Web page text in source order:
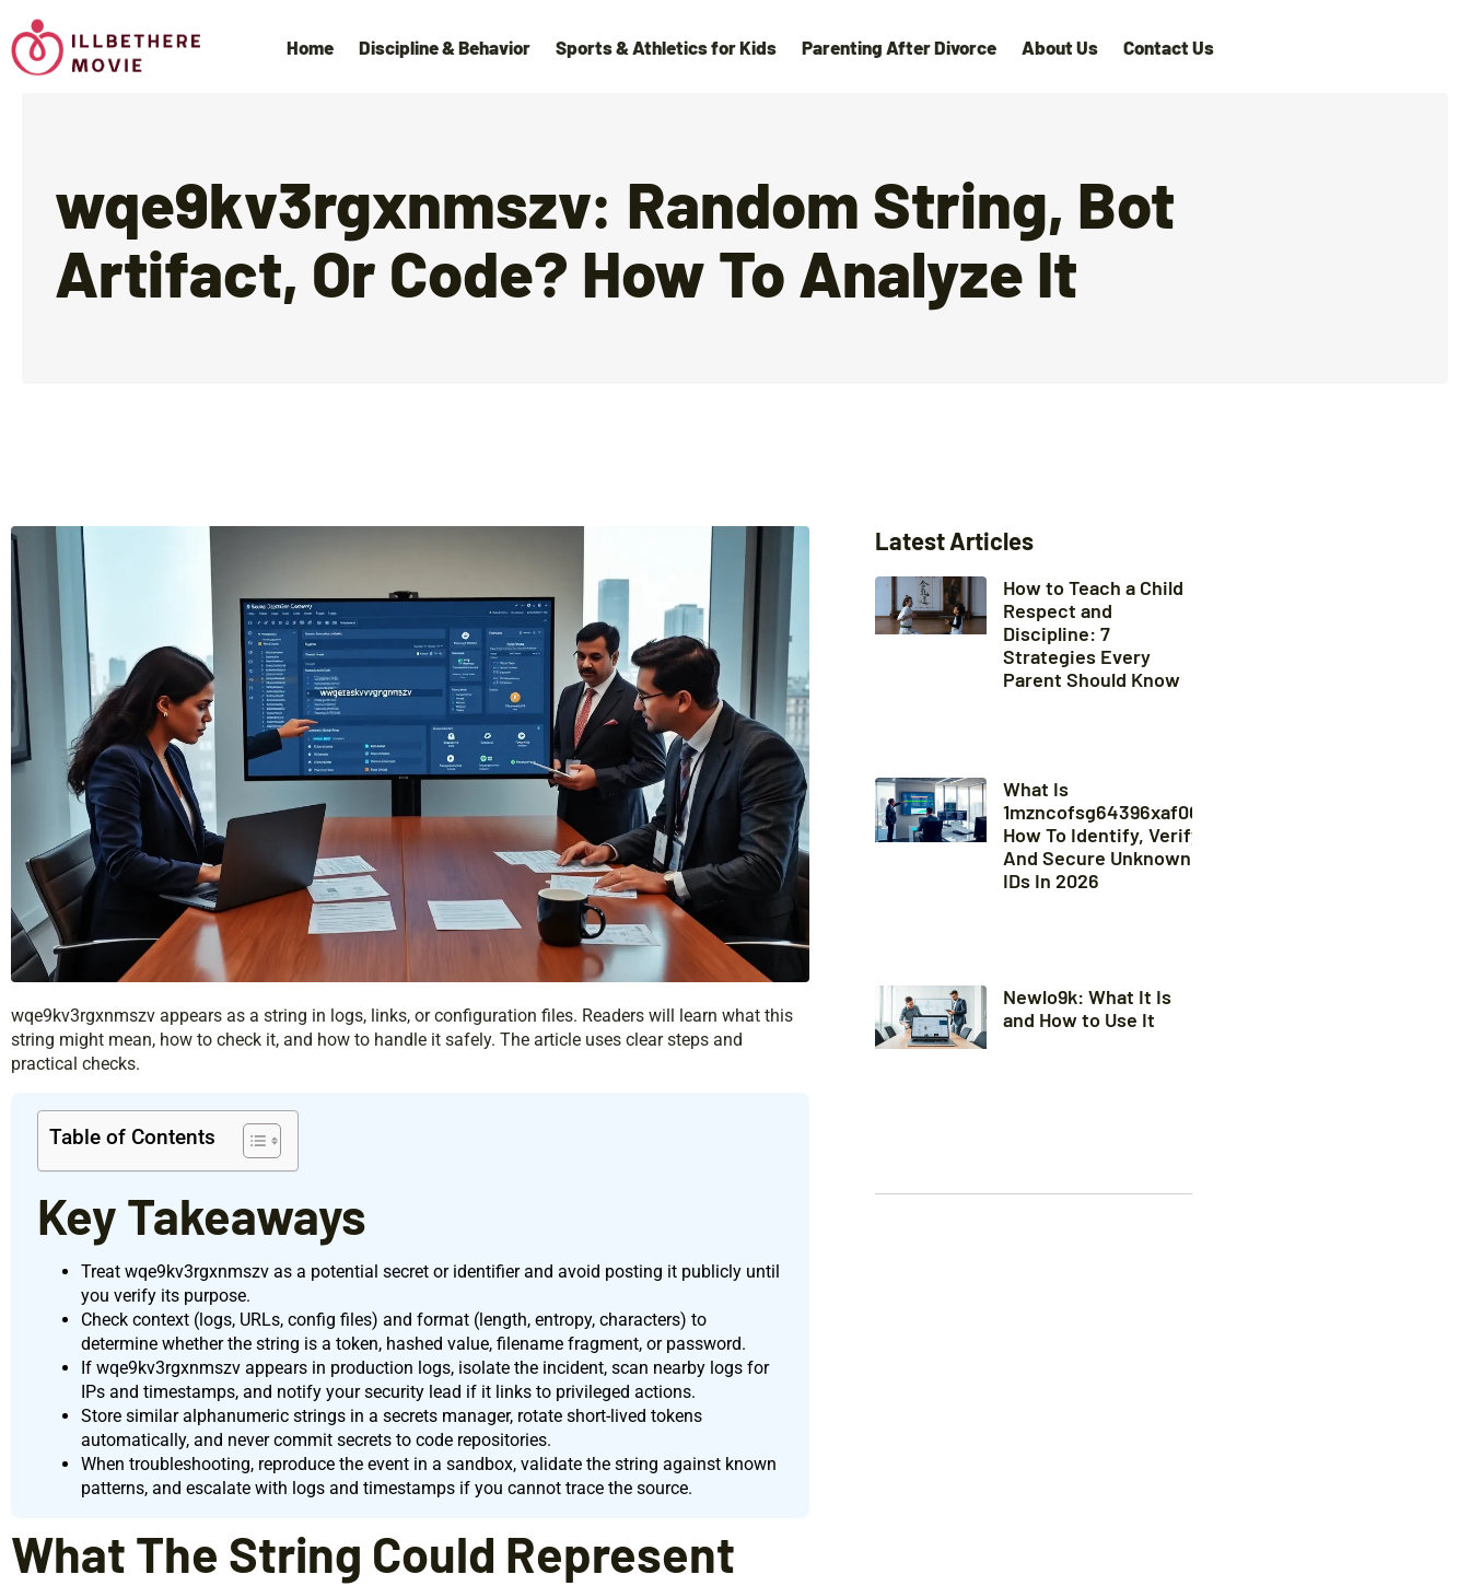
Home Discipline & Behavior Sports & Athletics for Kids Parenting After Divorce About Us Contact Us
wqe9kv3rgxnmszv: Random String, Bot
Artifact, Or Code? How To Analyze It
wqe9kv3rgxnmszv appears as a string in logs, links, or configuration files. Readers will learn what this
string might mean, how to check it, and how to handle it safely. The article uses clear steps and
practical checks.
Table of Contents
Key Takeaways
Treat wqe9kv3rgxnmszv as a potential secret or identifier and avoid posting it publicly until
you verify its purpose.
Check context (logs, URLs, config files) and format (length, entropy, characters) to
determine whether the string is a token, hashed value, filename fragment, or password.
If wqe9kv3rgxnmszv appears in production logs, isolate the incident, scan nearby logs for
IPs and timestamps, and notify your security lead if it links to privileged actions.
Store similar alphanumeric strings in a secrets manager, rotate short-lived tokens
automatically, and never commit secrets to code repositories.
When troubleshooting, reproduce the event in a sandbox, validate the string against known
patterns, and escalate with logs and timestamps if you cannot trace the source.
What The String Could Represent
Latest Articles
How to Teach a Child
Respect and
Discipline: 7
Strategies Every
Parent Should Know
What Is
1mzncofsg64396xaf008?
How To Identify, Verify,
And Secure Unknown
IDs In 2026
Newlo9k: What It Is
and How to Use It